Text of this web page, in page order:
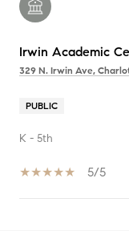
Irwin Academic
329 N. Irwin Ave,
PUBLIC
K - 5th
5/5